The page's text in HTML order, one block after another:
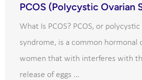
PCOS (Polycystic Ovarian
What Is PCOS? PCOS, or
syndrome, is a common hormonal
women that with interferes with
release of eggs ...